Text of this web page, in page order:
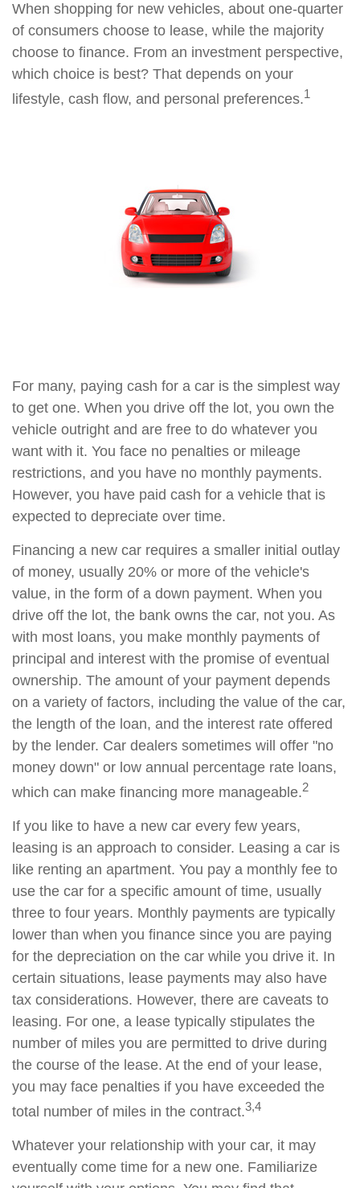
When shopping for new vehicles, about one-quarter
of consumers choose to lease, while the majority
choose to finance. From an investment perspective,
which choice is best? That depends on your
lifestyle, cash flow, and personal preferences.1
For many, paying cash for a car is the simplest way
to get one. When you drive off the lot, you own the
vehicle outright and are free to do whatever you
want with it. You face no penalties or mileage
restrictions, and you have no monthly payments.
However, you have paid cash for a vehicle that is
expected to depreciate over time.
Financing a new car requires a smaller initial outlay
of money, usually 20% or more of the vehicle's
value, in the form of a down payment. When you
drive off the lot, the bank owns the car, not you. As
with most loans, you make monthly payments of
principal and interest with the promise of eventual
ownership. The amount of your payment depends
on a variety of factors, including the value of the car,
the length of the loan, and the interest rate offered
by the lender. Car dealers sometimes will offer "no
money down" or low annual percentage rate loans,
which can make financing more manageable.2
If you like to have a new car every few years,
leasing is an approach to consider. Leasing a car is
like renting an apartment. You pay a monthly fee to
use the car for a specific amount of time, usually
three to four years. Monthly payments are typically
lower than when you finance since you are paying
for the depreciation on the car while you drive it. In
certain situations, lease payments may also have
tax considerations. However, there are caveats to
leasing. For one, a lease typically stipulates the
number of miles you are permitted to drive during
the course of the lease. At the end of your lease,
you may face penalties if you have exceeded the
total number of miles in the contract.3,4
Whatever your relationship with your car, it may
eventually come time for a new one. Familiarize